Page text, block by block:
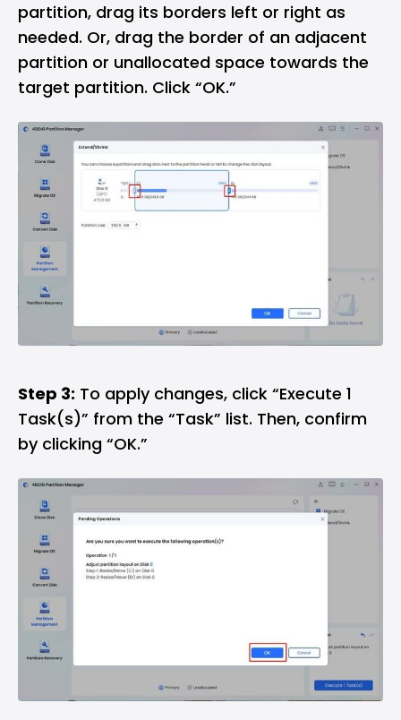
partition, drag its borders left or right as
needed. Or, drag the border of an adjacent
partition or unallocated space towards the
target partition. Click “OK.”
Step 3: To apply changes, click “Execute 1
Task(s)” from the “Task” list. Then, confirm
by clicking “OK.”